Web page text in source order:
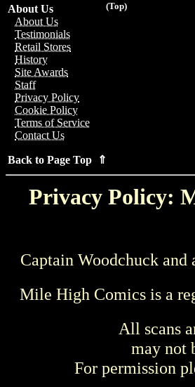
(Top)
About Us
About Us
Testimonials
Retail Stores
History
Site Awards
Staff
Privacy Policy
Cookie Policy
Terms of Service
Contact Us
Back to Page Top ⇑
Privacy Policy:
Captain Woodchuck
Mile High Comics is a
All scans
may not
For permission